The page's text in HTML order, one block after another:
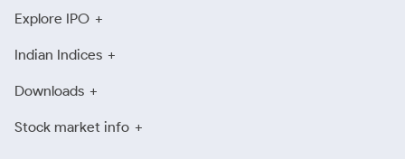
Explore IPO
Indian Indices
Downloads
Stock market info